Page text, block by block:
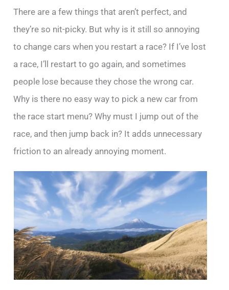
There are a few things that aren’t perfect, and
they’re so nit-picky. But why is it still so annoying
to change cars when you restart a race? If I’ve lost
a race, I’ll restart to go again, and sometimes
people lose because they chose the wrong car.
Why is there no easy way to pick a new car from
the race start menu? Why must I jump out of the
race, and then jump back in? It adds unnecessary
friction to an already annoying moment.